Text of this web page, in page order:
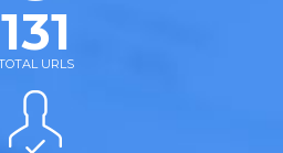
131
URLS